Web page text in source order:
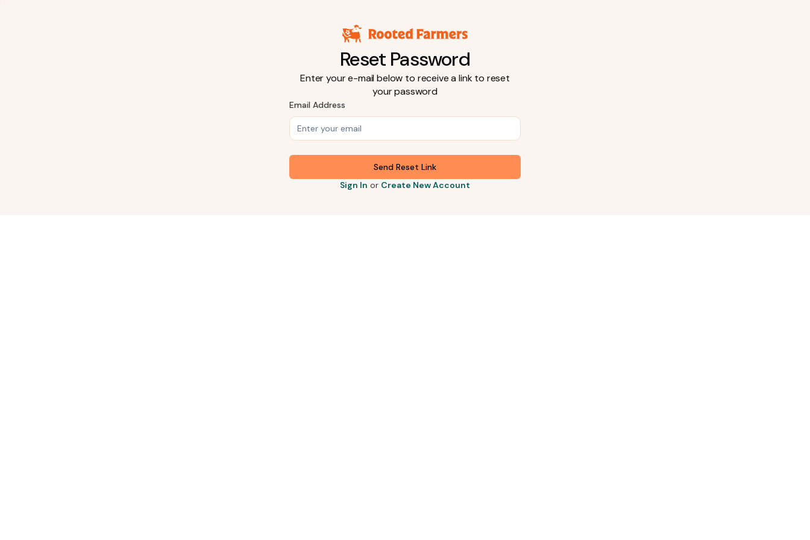
Reset Password
Enter your e-mail below to receive a link to reset
your password
Email Address
Send Reset Link
Sign In or Create New Account